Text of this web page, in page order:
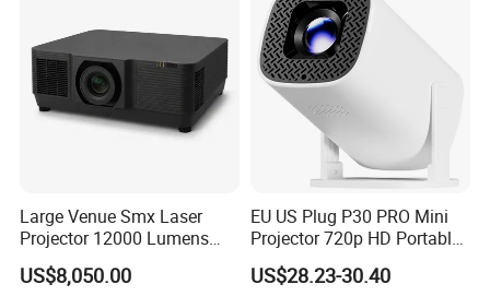
Large Venue Smx Laser
Projector 12000 Lumens
Wuxga 3LCD Projector for
Big Meeting Room
US$8,050.00
EU US Plug P30 PRO Mini
Projector 720p HD Portable
LED Home Theater Video
Projector
US$28.23-30.40